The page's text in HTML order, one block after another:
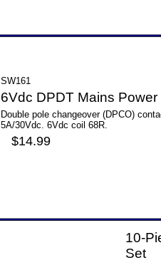
SW161
6Vdc DPDT Mains
Double pole changeover (DPCO)
5A/30Vdc. 6Vdc coil 68R.
$14.99
10-
Set